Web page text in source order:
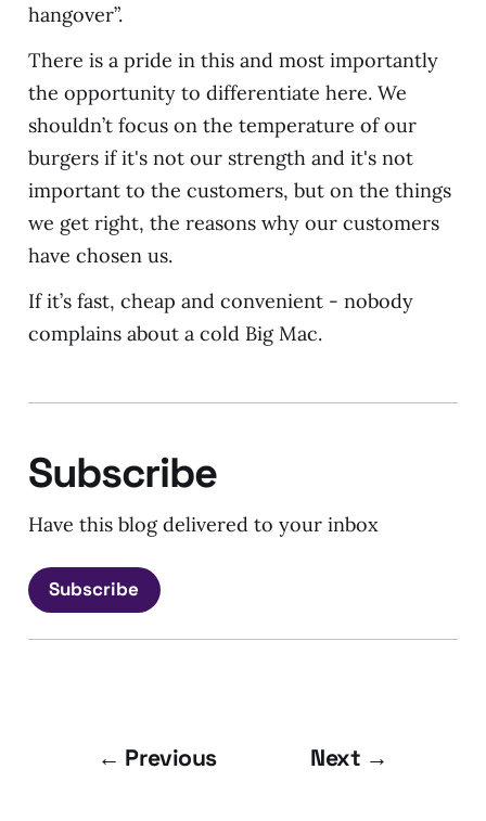
hangover”.
There is a pride in this and most importantly
the opportunity to differentiate here. We
shouldn’t focus on the temperature of our
burgers if it's not our strength and it's not
important to the customers, but on the things
we get right, the reasons why our customers
have chosen us.
If it’s fast, cheap and convenient - nobody
complains about a cold Big Mac.
Subscribe
Have this blog delivered to your inbox
Subscribe
← Previous Next →